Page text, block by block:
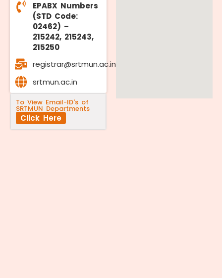
EPABX Numbers
(STD Code:
02462) –
215242, 215243,
215250
registrar@srtmun.ac.in
srtmun.ac.in
To View Email-ID's of
SRTMUN Departments
Click Here